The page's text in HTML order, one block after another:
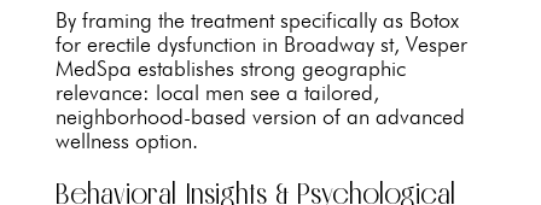
By framing the treatment specifically as Botox
for erectile dysfunction in Broadway st, Vesper
MedSpa establishes strong geographic
relevance: local men see a tailored,
neighborhood-based version of an advanced
wellness option.
Behavioral Insights & Psychological